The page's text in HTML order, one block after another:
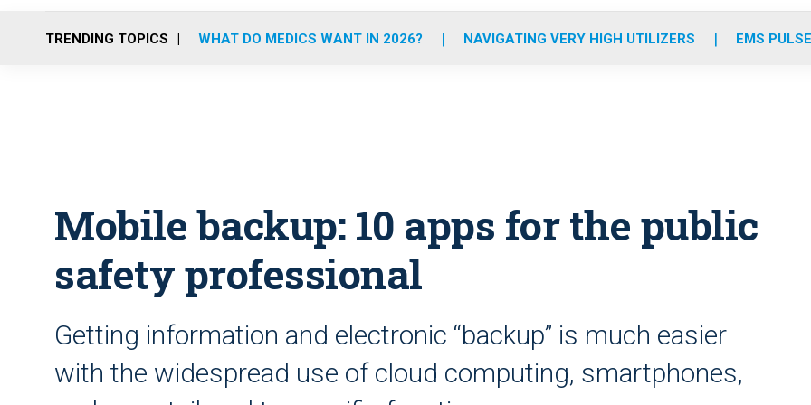
o
r
r
m
e
i
TRENDING TOPICS WHAT DO MEDICS WANT IN 2026? NAVIGATING VERY HIGH UTILIZERS EMS
Mobile backup: 10 apps for the public
safety professional
Getting information and electronic “backup” is much easier
with the widespread use of cloud computing, smartphones,